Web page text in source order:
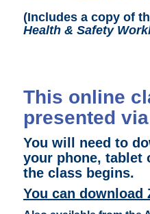
(Includes a copy of
Health & Safety
This online
presented
You will need to
your phone, tablet
the class begins.
You can download